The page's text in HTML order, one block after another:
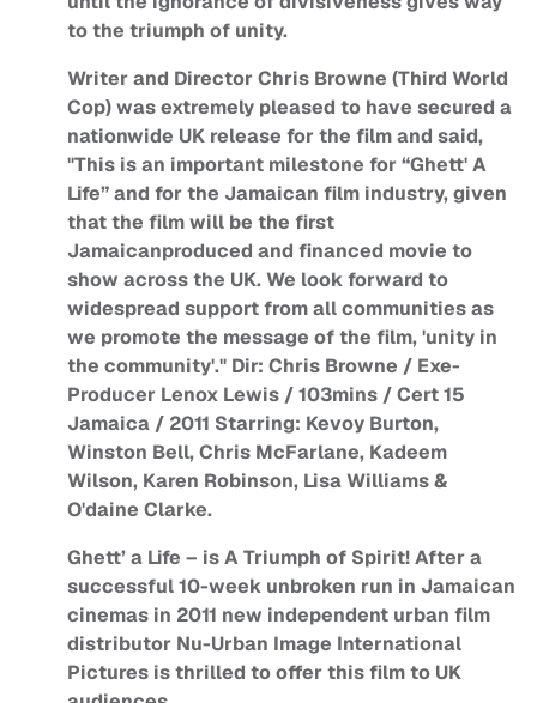
to the triumph of unity.
Writer and Director Chris Browne (Third World
Cop) was extremely pleased to have secured a
nationwide UK release for the film and said,
"This is an important milestone for “Ghett' A
Life” and for the Jamaican film industry, given
that the film will be the first
Jamaicanproduced and financed movie to
show across the UK. We look forward to
widespread support from all communities as
we promote the message of the film, 'unity in
the community'." Dir: Chris Browne / Exe-
Producer Lenox Lewis / 103mins / Cert 15
Jamaica / 2011 Starring: Kevoy Burton,
Winston Bell, Chris McFarlane, Kadeem
Wilson, Karen Robinson, Lisa Williams &
O'daine Clarke.
Ghett’ a Life – is A Triumph of Spirit! After a
successful 10-week unbroken run in Jamaican
cinemas in 2011 new independent urban film
distributor Nu-Urban Image International
Pictures is thrilled to offer this film to UK